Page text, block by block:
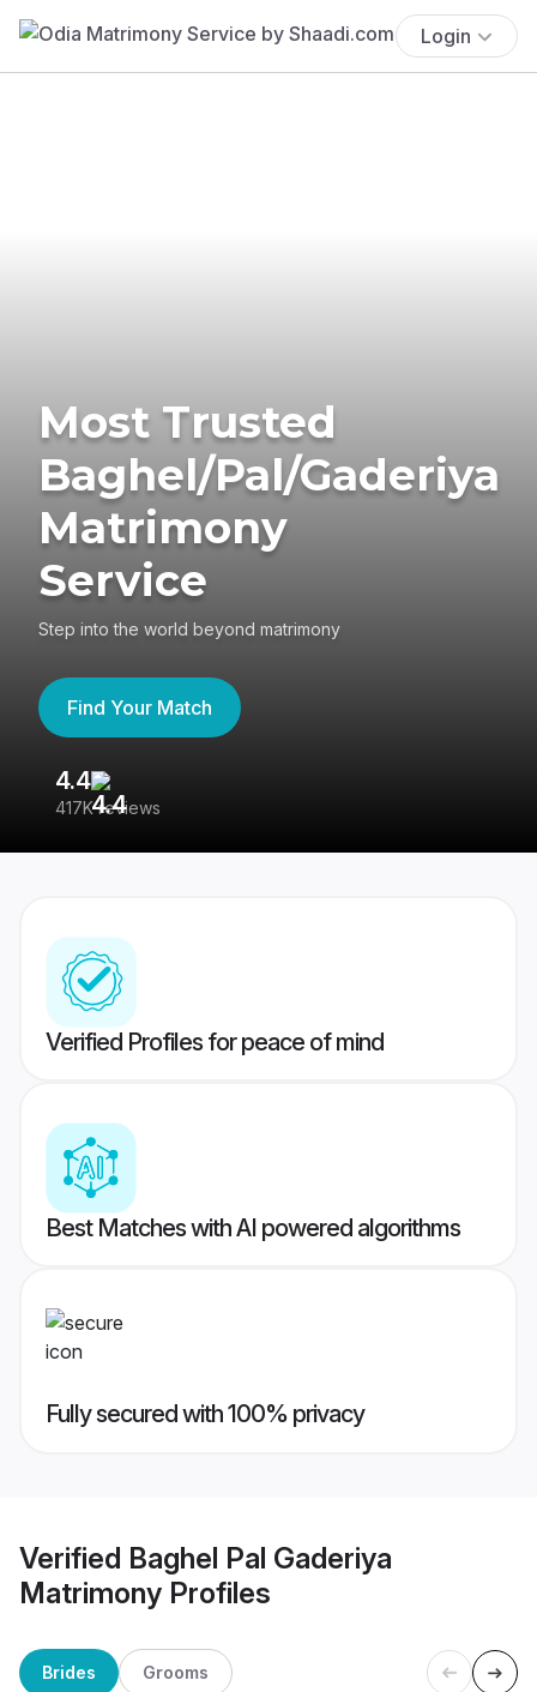
Login
Most Trusted
Baghel/Pal/Gaderiya
Matrimony
Service
Step into the world beyond matrimony
Find Your Match
4.4
417K reviews
Verified Profiles for peace of mind
Best Matches with AI powered algorithms
Fully secured with 100% privacy
Verified Baghel Pal Gaderiya
Matrimony Profiles
Brides Grooms